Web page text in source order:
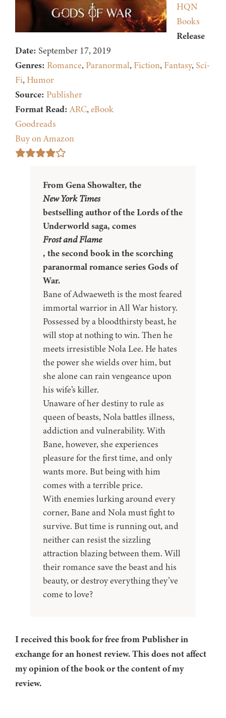
HQN
Books
Release
Date: September 17, 2019
Genres: Romance, Paranormal, Fiction, Fantasy, Sci-
Fi, Humor
Source: Publisher
Format Read: ARC,eBook
Goodreads
Buy on Amazon
From Gena Showalter, the
New York Times
bestselling author of the Lords of the
Underworld saga, comes
Frost and Flame
, the second book in the scorching
paranormal romance series Gods of
War.
Bane of Adwaeweth is the most feared
immortal warrior in All War history.
Possessed by a bloodthirsty beast, he
will stop at nothing to win. Then he
meets irresistible Nola Lee. He hates
the power she wields over him, but
she alone can rain vengeance upon
his wife’s killer.
Unaware of her destiny to rule as
queen of beasts, Nola battles illness,
addiction and vulnerability. With
Bane, however, she experiences
pleasure for the first time, and only
wants more. But being with him
comes with a terrible price.
With enemies lurking around every
corner, Bane and Nola must fight to
survive. But time is running out, and
neither can resist the sizzling
attraction blazing between them. Will
their romance save the beast and his
beauty, or destroy everything they’ve
come to love?
I received this book for free from Publisher in
exchange for an honest review. This does not affect
my opinion of the book or the content of my
review.